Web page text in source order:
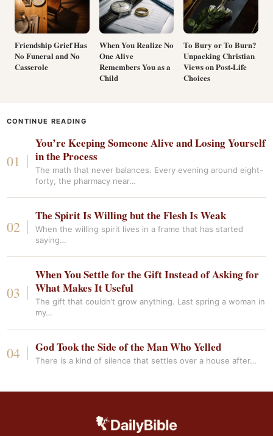
Friendship Grief Has
No Funeral and No
Casserole
When You Realize No
One Alive
Remembers You as a
Child
To Bury or To Burn?
Unpacking Christian
Views on Post-Life
Choices
CONTINUE READING
You’re Keeping Someone Alive and Losing Yourself
in the Process
The math that never balances. Every evening around eight-
forty, the pharmacy near…
The Spirit Is Willing but the Flesh Is Weak
When the willing spirit lives in a frame that has started
saying…
When You Settle for the Gift Instead of Asking for
What Makes It Useful
The gift that couldn’t grow anything. Last spring a woman in
my…
God Took the Side of the Man Who Yelled
There is a kind of silence that settles over a house after…